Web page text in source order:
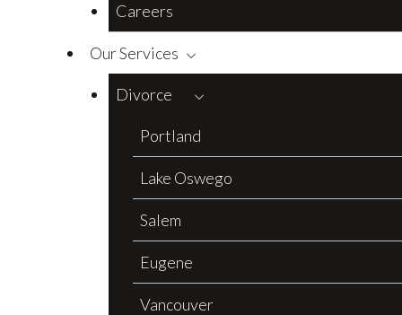
Careers
Our Services
Divorce
Portland
Lake Oswego
Salem
Eugene
Vancouver